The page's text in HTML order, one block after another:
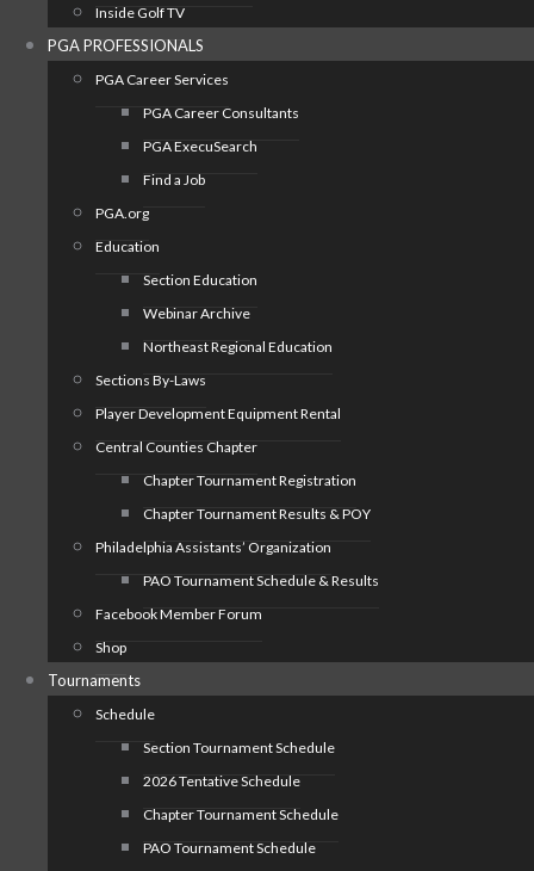
Inside Golf TV
PGA PROFESSIONALS
PGA Career Services
PGA Career Consultants
PGA ExecuSearch
Find a Job
PGA.org
Education
Section Education
Webinar Archive
Northeast Regional Education
Sections By-Laws
Player Development Equipment Rental
Central Counties Chapter
Chapter Tournament Registration
Chapter Tournament Results & POY
Philadelphia Assistants’ Organization
PAO Tournament Schedule & Results
Facebook Member Forum
Shop
Tournaments
Schedule
Section Tournament Schedule
2026 Tentative Schedule
Chapter Tournament Schedule
PAO Tournament Schedule